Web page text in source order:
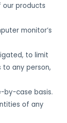
our products
monitor’s
to limit
to any person,
by-case basis.
of any